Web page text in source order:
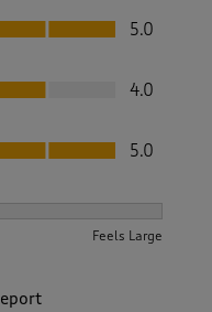
5.0
4.0
5.0
Feels Large